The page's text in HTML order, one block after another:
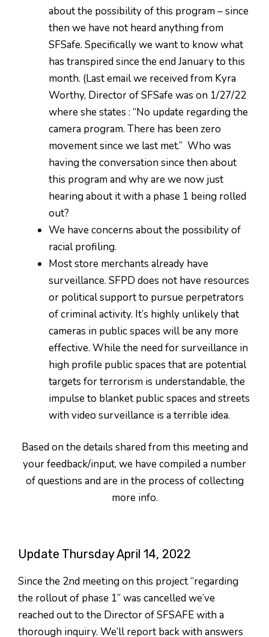
about the possibility of this program – since
then we have not heard anything from
SFSafe. Specifically we want to know what
has transpired since the end January to this
month. (Last email we received from Kyra
Worthy, Director of SFSafe was on 1/27/22
where she states : “No update regarding the
camera program. There has been zero
movement since we last met.” Who was
having the conversation since then about
this program and why are we now just
hearing about it with a phase 1 being rolled
out?
We have concerns about the possibility of
racial profiling.
Most store merchants already have
surveillance. SFPD does not have resources
or political support to pursue perpetrators
of criminal activity. It’s highly unlikely that
cameras in public spaces will be any more
effective. While the need for surveillance in
high profile public spaces that are potential
targets for terrorism is understandable, the
impulse to blanket public spaces and streets
with video surveillance is a terrible idea.
Based on the details shared from this meeting and
your feedback/input, we have compiled a number
of questions and are in the process of collecting
more info.
Update Thursday April 14, 2022
Since the 2nd meeting on this project “regarding
the rollout of phase 1” was cancelled we’ve
reached out to the Director of SFSAFE with a
thorough inquiry. We’ll report back with answers